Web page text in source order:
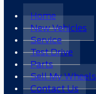
Home
New Vehicles
Service
Test Drive
Parts
Sell My Wheels
Contact Us